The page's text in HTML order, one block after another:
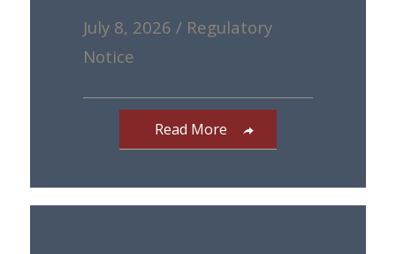
July 8, 2026 / Regulatory
Notice
Read More